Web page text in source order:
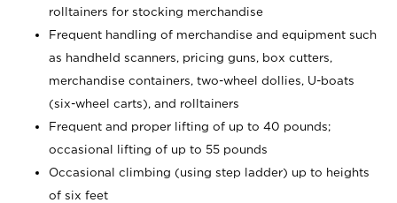
rolltainers for stocking merchandise
Frequent handling of merchandise and equipment such
as handheld scanners, pricing guns, box cutters,
merchandise containers, two-wheel dollies, U-boats
(six-wheel carts), and rolltainers
Frequent and proper lifting of up to 40 pounds;
occasional lifting of up to 55 pounds
Occasional climbing (using step ladder) up to heights
of six feet